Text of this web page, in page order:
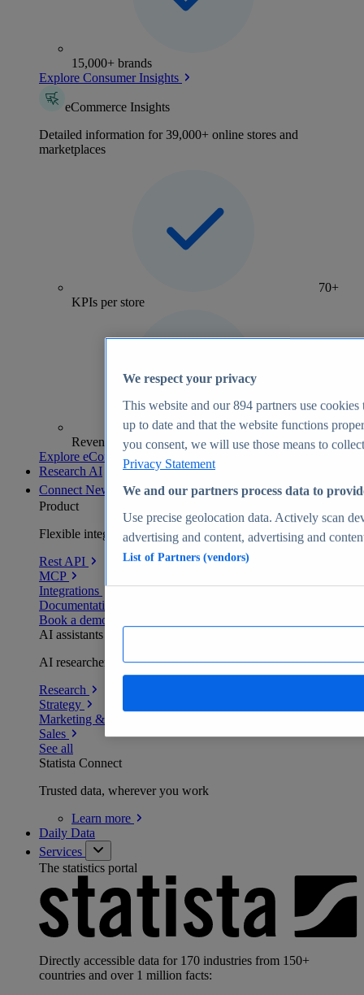
15,000+ brands
Explore Consumer Insights
eCommerce Insights
Detailed information for 39,000+ online stores and
marketplaces
70+
KPIs per store
Revenue analytics and forecasts
Explore eCommerce Insights
Research AI
Connect New
Product
Flexible integration for any environment
Rest API
MCP
Integrations
Documentation
Book a demo
AI assistants
AI researchers delivering human-verified insights
Research
Strategy
Marketing & PR
Sales
See all
Statista Connect
Trusted data, wherever you work
Learn more
Daily Data
Services
The statistics portal
Directly accessible data for 170 industries from 150+
countries and over 1 million facts:
We respect your privacy
This website and our894 partners use cookies
up to date and that the website functions
you consent, we will use those means to
Privacy Statement
We and our partners process data to
Use precise geolocation data. Actively scan
advertising and content, advertising and
List of Partners (vendors)